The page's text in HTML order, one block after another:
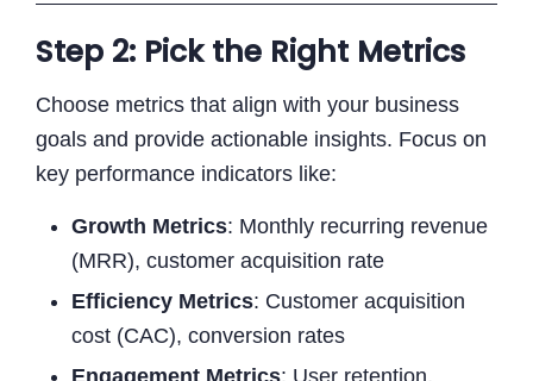
Step 2: Pick the Right Metrics
Choose metrics that align with your business
goals and provide actionable insights. Focus on
key performance indicators like:
Growth Metrics: Monthly recurring revenue
(MRR), customer acquisition rate
Efficiency Metrics: Customer acquisition
cost (CAC), conversion rates
Engagement Metrics: User retention,